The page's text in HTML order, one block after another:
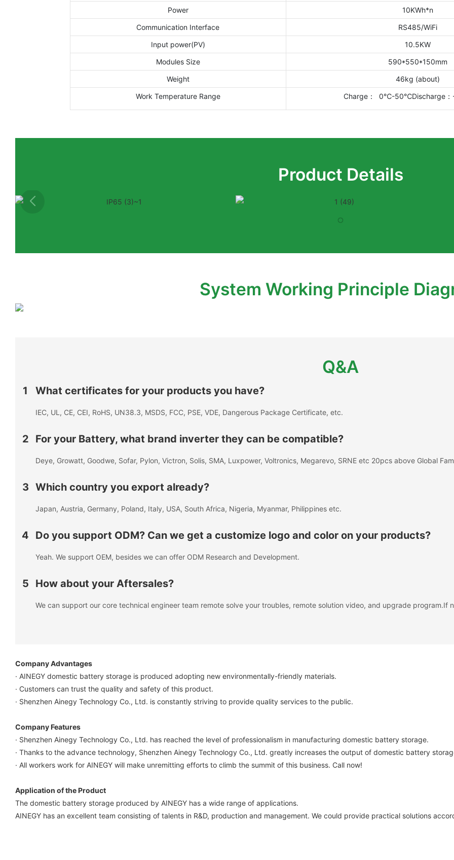
Power
10KWh*n
Communication Interface
RS485/WiFi
Input power(PV)
10.5KW
Modules Size
590*550*150mm
Weight
46kg (about)
Work Temperature Range
Charge： 0℃-50℃Discharge
Product Details
System Working Principle
Q&A
1 What certificates for your products you have?
IEC, UL, CE, CEI, RoHS, UN38.3, MSDS, FCC, PSE, VDE, Dangerous Package Certificate, etc.
2 For your Battery, what brand inverter they can be compatible?
Deye, Growatt, Goodwe, Sofar, Pylon, Victron, Solis, SMA, Luxpower, Voltronics, Megarevo, SRNE etc 20pcs above Global
3 Which country you export already?
Japan, Austria, Germany, Poland, Italy, USA, South Africa, Nigeria, Myanmar, Philippines etc.
4 Do you support ODM? Can we get a customize logo and color on your products?
Yeah. We support OEM, besides we can offer ODM Research and Development.
5 How about your Aftersales?
We can support our core technical engineer team remote solve your troubles, remote solution video, and upgrade program.If
Company Advantages
· AINEGY domestic battery storage is produced adopting new environmentally-friendly materials.
· Customers can trust the quality and safety of this product.
· Shenzhen Ainegy Technology Co., Ltd. is constantly striving to provide quality services to the public.
Company Features
· Shenzhen Ainegy Technology Co., Ltd. has reached the level of professionalism in manufacturing domestic battery storage.
· Thanks to the advance technology, Shenzhen Ainegy Technology Co., Ltd. greatly increases the output of domestic battery
· All workers work for AINEGY will make unremitting efforts to climb the summit of this business. Call now!
Application of the Product
The domestic battery storage produced by AINEGY has a wide range of applications.
AINEGY has an excellent team consisting of talents in R&D, production and management. We could provide practical solutions